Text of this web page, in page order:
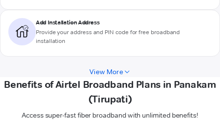
Add Installation Address
Provide your address and PIN code for free broadband
installation
View More
Benefits of Airtel Broadband Plans in Panakam
(Tirupati)
Access super-fast fiber broadband with unlimited benefits!